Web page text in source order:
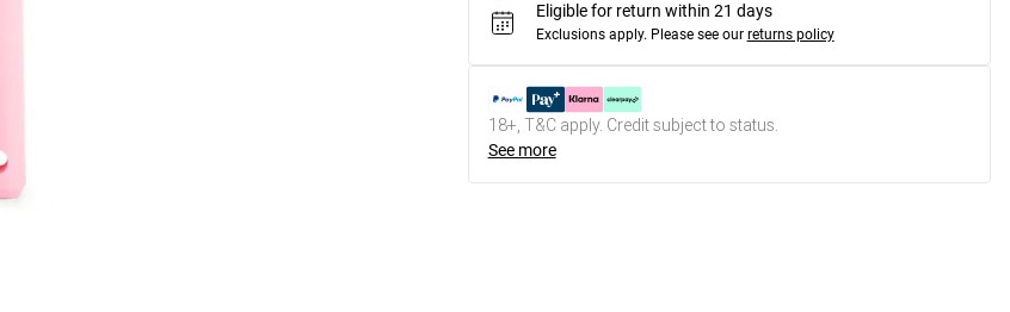
Eligible for return within 21 days
Exclusions apply. Please see our returns policy
18+, T&C apply. Credit subject to status.
See more